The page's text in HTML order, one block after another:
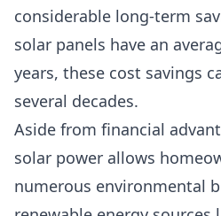
considerable long-term
solar panels have an
years, these cost savings
several decades.
Aside from financial
solar power allows
numerous environmental